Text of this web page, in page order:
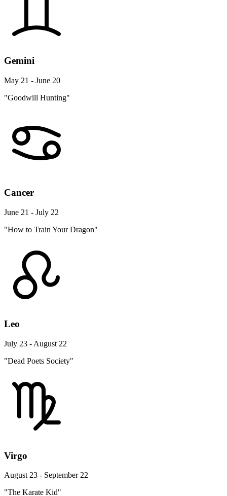
Gemini
May 21 - June 20
"Goodwill Hunting"
Cancer
June 21 - July 22
"How to Train Your Dragon"
Leo
July 23 - August 22
"Dead Poets Society"
Virgo
August 23 - September 22
"The Karate Kid"